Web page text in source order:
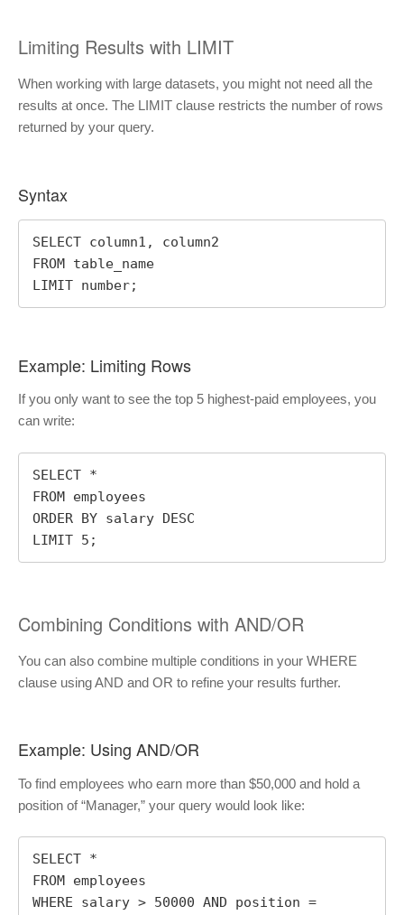
Limiting Results with LIMIT
When working with large datasets, you might not need all the
results at once. The LIMIT clause restricts the number of rows
returned by your query.
Syntax
SELECT column1, column2
FROM table_name
LIMIT number;
Example: Limiting Rows
If you only want to see the top 5 highest-paid employees, you
can write:
SELECT *
FROM employees
ORDER BY salary DESC
LIMIT 5;
Combining Conditions with AND/OR
You can also combine multiple conditions in your WHERE
clause using AND and OR to refine your results further.
Example: Using AND/OR
To find employees who earn more than $50,000 and hold a
position of “Manager,” your query would look like:
SELECT *
FROM employees
WHERE salary > 50000 AND position =